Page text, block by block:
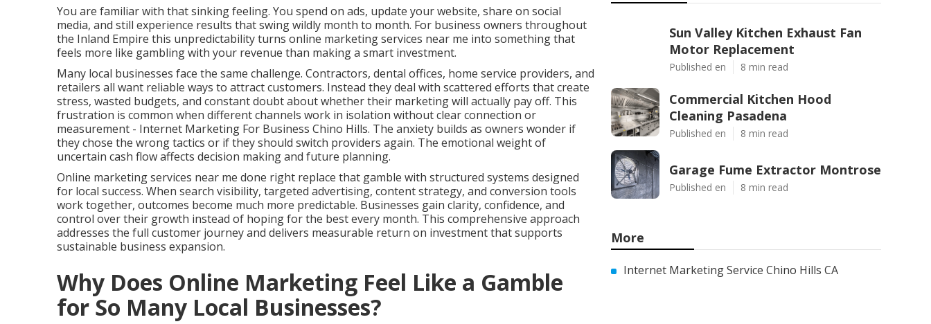
You are familiar with that sinking feeling. You spend on ads, update your website, share on social
media, and still experience results that swing wildly month to month. For business owners throughout
the Inland Empire this unpredictability turns online marketing services near me into something that
feels more like gambling with your revenue than making a smart investment.
Many local businesses face the same challenge. Contractors, dental offices, home service providers, and
retailers all want reliable ways to attract customers. Instead they deal with scattered efforts that create
stress, wasted budgets, and constant doubt about whether their marketing will actually pay off. This
frustration is common when different channels work in isolation without clear connection or
measurement - Internet Marketing For Business Chino Hills. The anxiety builds as owners wonder if
they chose the wrong tactics or if they should switch providers again. The emotional weight of
uncertain cash flow affects decision making and future planning.
Online marketing services near me done right replace that gamble with structured systems designed
for local success. When search visibility, targeted advertising, content strategy, and conversion tools
work together, outcomes become much more predictable. Businesses gain clarity, confidence, and
control over their growth instead of hoping for the best every month. This comprehensive approach
addresses the full customer journey and delivers measurable return on investment that supports
sustainable business expansion.
Why Does Online Marketing Feel Like a Gamble
for So Many Local Businesses?
Sun Valley Kitchen Exhaust Fan
Motor Replacement
Published en 8 min read
Commercial Kitchen Hood
Cleaning Pasadena
Published en 8 min read
Garage Fume Extractor Montrose
Published en 8 min read
More
Internet Marketing Service Chino Hills CA